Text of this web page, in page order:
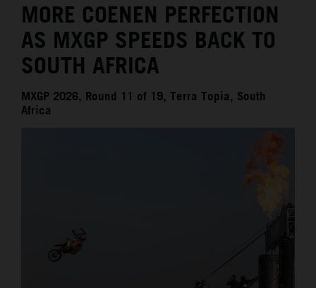
MEDIA
THE COMPANY
MORE COENEN PERFECTION
AS MXGP SPEEDS BACK TO
SOUTH AFRICA
MXGP 2026, Round 11 of 19, Terra Topia, South
Africa